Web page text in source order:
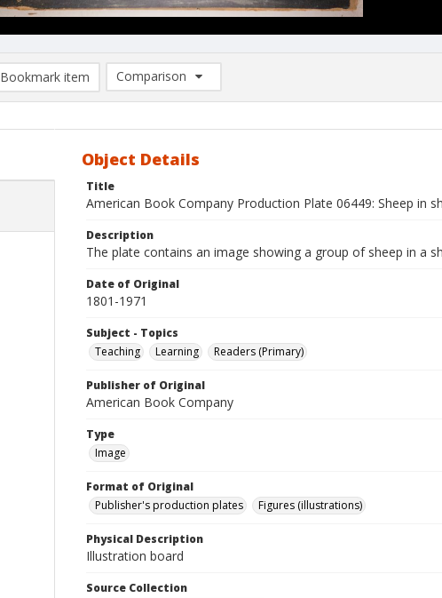
Bookmark item
Comparison
Comparison List: (0/2)
Object Details
Title
American Book Company Production Plate 06449: Sheep in
Description
The plate contains an image showing a group of sheep in a
Date of Original
1801-1971
Subject - Topics
Teaching
Learning Readers (Primary)
Publisher of Original
American Book Company
Type
Image
Format of Original
Publisher's production plates
Figures (illustrations)
Physical Description
Illustration board
Source Collection